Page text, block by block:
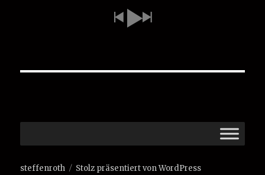
steffenroth Stolz präsentiert von WordPress